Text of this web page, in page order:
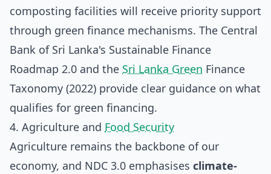
composting facilities will receive priority support
through green finance mechanisms. The Central
Bank of Sri Lanka's Sustainable Finance
Roadmap 2.0 and the Sri Lanka Green Finance
Taxonomy (2022) provide clear guidance on what
qualifies for green financing.
4. Agriculture and Food Security
Agriculture remains the backbone of our
economy, and NDC 3.0 emphasises climate-